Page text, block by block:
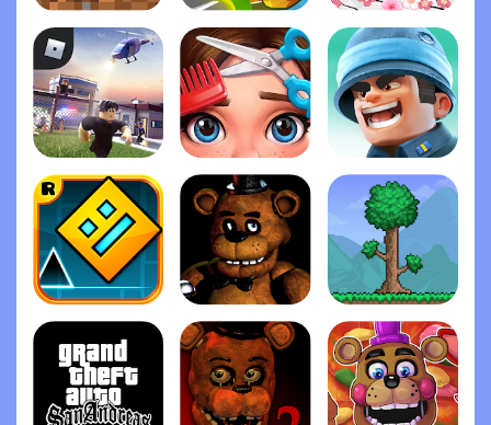
Minecraft Bloons TD 6 Monopoly
Roblox Project Makeover Top War: Battle Gam‪e
Geometry Das‪h Five Nights at Freddy's Terrari‪a